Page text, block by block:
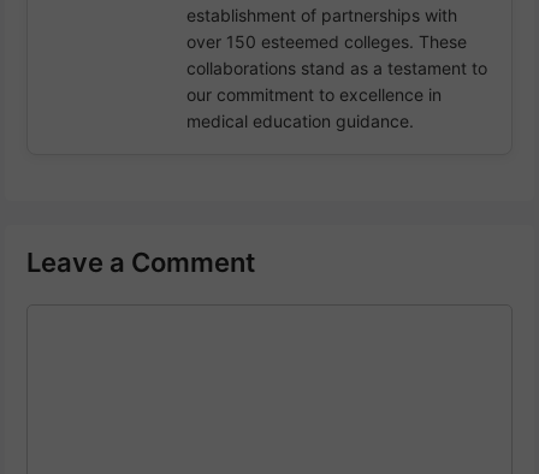
establishment of partnerships with
over 150 esteemed colleges. These
collaborations stand as a testament to
our commitment to excellence in
medical education guidance.
Leave a Comment